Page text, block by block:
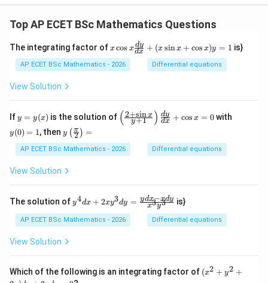
Top AP ECET BSc Mathematics Questions
The integrating factor ofx
os
x
{d
y}
x}
+
+
\c
os
x)
xcos xdx
dy + (x sinx + cos x)y = 1 is}
AP ECET BSc Mathematics - 2026 Differential equations
View Solution
Ify
=
y
(x)
y = y(x) is the solution of \l
eft
ra
c
x}
+
1}
\fr
ac
( y+1
2+sin x ) dx
dy + cos x = 0with
y(0) = 1, theny\l
eft
(\fr
ac
{\p
\ri
gh
t)
=
y ( 2
π ) =
AP ECET BSc Mathematics - 2026 Differential equations
View Solution
The solution ofy^
{4}
dx
+ 2
= \f
rac
y4dx + 2xy3dy = x3y3
ydx−xdy is}
AP ECET BSc Mathematics - 2026 Differential equations
View Solution
Which of the following is an integrating factor of (x^
{2}
(x2 + y2 +